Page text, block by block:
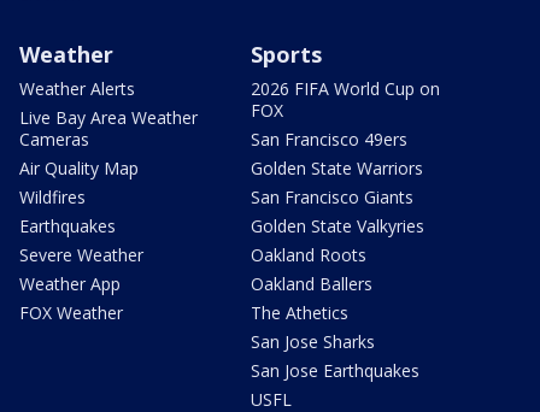
Weather
Weather Alerts
Live Bay Area Weather
Cameras
Air Quality Map
Wildfires
Earthquakes
Severe Weather
Weather App
FOX Weather
Sports
2026 FIFA World Cup on
FOX
San Francisco 49ers
Golden State Warriors
San Francisco Giants
Golden State Valkyries
Oakland Roots
Oakland Ballers
The Athetics
San Jose Sharks
San Jose Earthquakes
USFL